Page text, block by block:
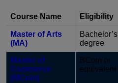
Course Name Eligibility
Master of Arts
(MA)
Bachelor’s
degree
Master of
Commerce
(MCom)
BCom or
equivalent